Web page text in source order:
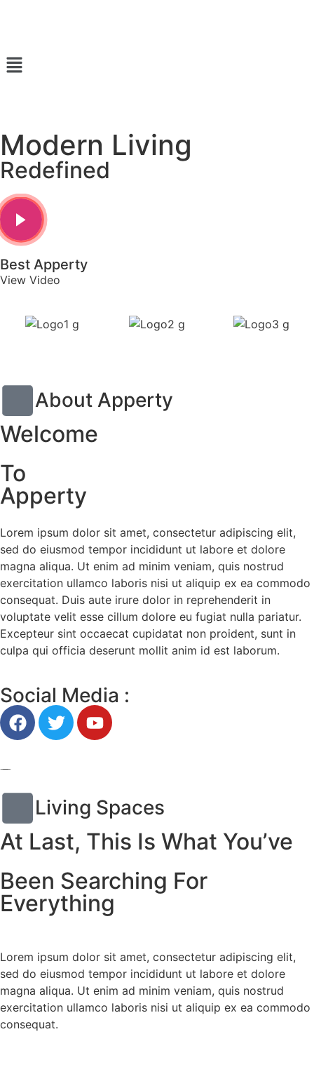
Modern Living
Redefined
Best Apperty
View Video
About Apperty
Welcome
To
Apperty
Lorem ipsum dolor sit amet, consectetur adipiscing elit,
sed do eiusmod tempor incididunt ut labore et dolore
magna aliqua. Ut enim ad minim veniam, quis nostrud
exercitation ullamco laboris nisi ut aliquip ex ea commodo
consequat. Duis aute irure dolor in reprehenderit in
voluptate velit esse cillum dolore eu fugiat nulla pariatur.
Excepteur sint occaecat cupidatat non proident, sunt in
culpa qui officia deserunt mollit anim id est laborum.
Social Media :
Living Spaces
At Last, This Is What You’ve
Been Searching For
Everything
Lorem ipsum dolor sit amet, consectetur adipiscing elit,
sed do eiusmod tempor incididunt ut labore et dolore
magna aliqua. Ut enim ad minim veniam, quis nostrud
exercitation ullamco laboris nisi ut aliquip ex ea commodo
consequat.